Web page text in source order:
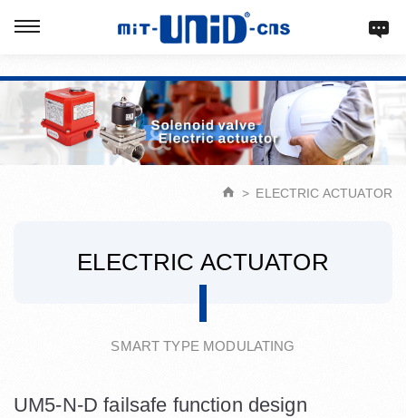
ELECTRIC ACTUATOR
ELECTRIC ACTUATOR
SMART TYPE MODULATING
UM5-N-D failsafe function design